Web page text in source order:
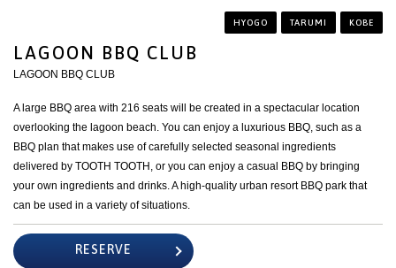
HYOGO TARUMI KOBE
LAGOON BBQ CLUB
LAGOON BBQ CLUB
A large BBQ area with 216 seats will be created in a spectacular location
overlooking the lagoon beach. You can enjoy a luxurious BBQ, such as a
BBQ plan that makes use of carefully selected seasonal ingredients
delivered by TOOTH TOOTH, or you can enjoy a casual BBQ by bringing
your own ingredients and drinks. A high-quality urban resort BBQ park that
can be used in a variety of situations.
RESERVE